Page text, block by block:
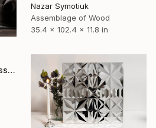
Nazar Symotiuk
Assemblage of Wood
35.4 x 102.4 x 11.8 in
"In pursuit of Happyness" Sculpture